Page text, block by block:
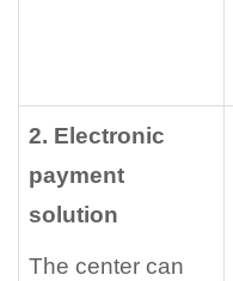
2. Electronic
payment
solution
The center can